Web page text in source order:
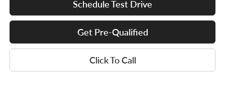
Schedule Test Drive
Get Pre-Qualified
Click To Call